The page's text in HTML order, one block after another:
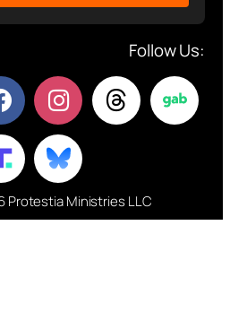
Follow Us:
Protestia Ministries LLC